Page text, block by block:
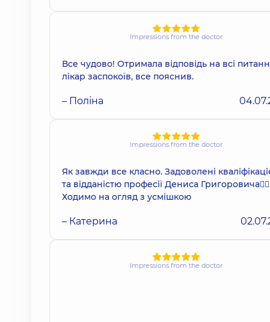
Impressions from the doctor
Все чудово! Отримала відповідь на всі
лікар заспокоїв, все пояснив.
– Поліна
Impressions from the doctor
Як завжди все класно. Задоволені
та відданістю професії Дениса Григоровича👌🏻
Ходимо на огляд з усмішкою
– Катерина
Impressions from the doctor